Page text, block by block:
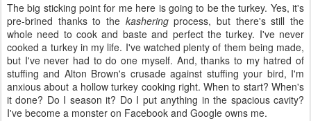
The big sticking point for me here is going to be the turkey. Yes, it's
pre-brined thanks to the kasheringprocess, but there's still the
whole need to cook and baste and perfect the turkey. I've never
cooked a turkey in my life. I've watched plenty of them being made,
but I've never had to do one myself. And, thanks to my hatred of
stuffing and Alton Brown's crusade against stuffing your bird, I'm
anxious about a hollow turkey cooking right. When to start? When's
it done? Do I season it? Do I put anything in the spacious cavity?
I've become a monster on Facebook and Google owns me.